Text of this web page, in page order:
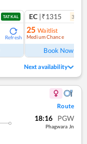
TATKAL
Refresh
EC |₹1315 3
25 Waitlist
Medium Chance
Book Now
Next availability
Route
18:16 PGW
Phagwara Jn